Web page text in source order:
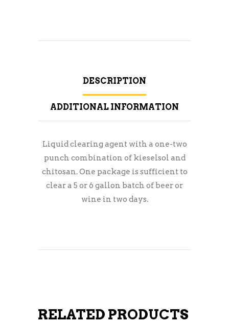
DESCRIPTION
ADDITIONAL INFORMATION
Liquid clearing agent with a one-two
punch combination of kieselsol and
chitosan. One package is sufficient to
clear a 5 or 6 gallon batch of beer or
wine in two days.
RELATED PRODUCTS